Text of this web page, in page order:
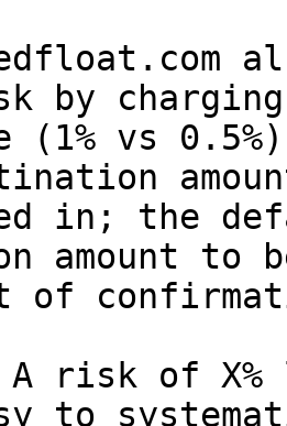
by
(1% vs
in; the
amount to
of
risk of X%
to